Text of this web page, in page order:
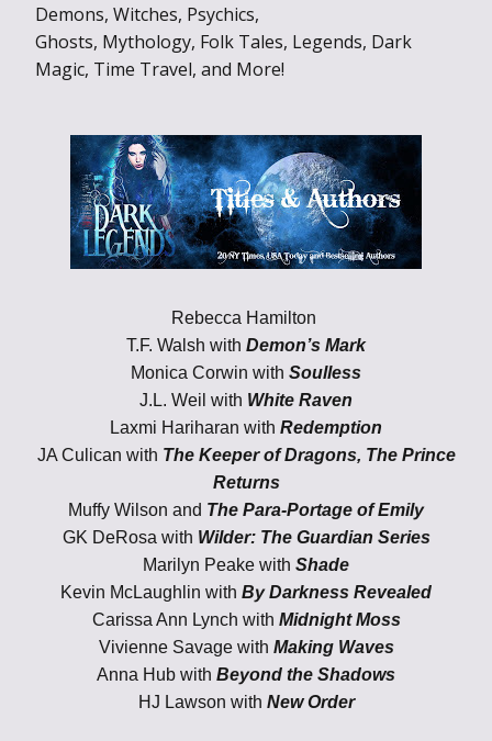
Demons, Witches, Psychics,
Ghosts, Mythology, Folk Tales, Legends, Dark
Magic, Time Travel, and More!
Rebecca Hamilton
T.F. Walsh with Demon’s Mark
Monica Corwin with Soulless
J.L. Weil with White Raven
Laxmi Hariharan with Redemption
JA Culican with The Keeper of Dragons, The Prince
Returns
Muffy Wilson and The Para-Portage of Emily
GK DeRosa with Wilder: The Guardian Series
Marilyn Peake with Shade
Kevin McLaughlin with By Darkness Revealed
Carissa Ann Lynch with Midnight Moss
Vivienne Savage with Making Waves
Anna Hub with Beyond the Shadows
HJ Lawson with New Order